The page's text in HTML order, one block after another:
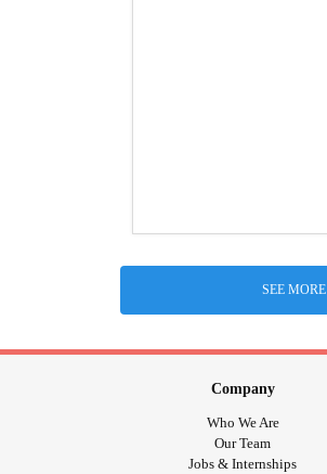
SEE MORE
Company
Who We Are
Our Team
Jobs & Internships